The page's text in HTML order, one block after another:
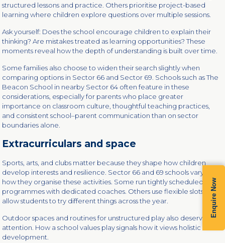
structured lessons and practice. Others prioritise project-based
learning where children explore questions over multiple sessions.
Ask yourself: Does the school encourage children to explain their
thinking? Are mistakes treated as learning opportunities? These
moments reveal how the depth of understanding is built over time.
Some families also choose to widen their search slightly when
comparing options in Sector 66 and Sector 69. Schools such as The
Beacon School in nearby Sector 64 often feature in these
considerations, especially for parents who place greater
importance on classroom culture, thoughtful teaching practices,
and consistent school–parent communication than on sector
boundaries alone.
Extracurriculars and space
Sports, arts, and clubs matter because they shape how children
develop interests and resilience. Sector 66 and 69 schools vary in
how they organise these activities. Some run tightly scheduled
programmes with dedicated coaches. Others use flexible slots that
allow students to try different things across the year.
Outdoor spaces and routines for unstructured play also deserve
attention. How a school values play signals how it views holistic
development.
Enquire Now